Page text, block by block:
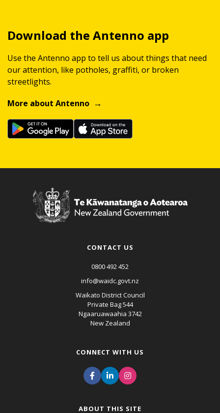
Download the Antenno app
Use the Antenno app to tell us about things that need
our attention, like potholes, graffiti, or broken
streetlights.
More about Antenno
CONTACT US
0800 492 452
info@waidc.govt.nz
Waikato District Council
Private Bag 544
Ngaaruawaahia 3742
New Zealand
CONNECT WITH US
ABOUT THIS SITE